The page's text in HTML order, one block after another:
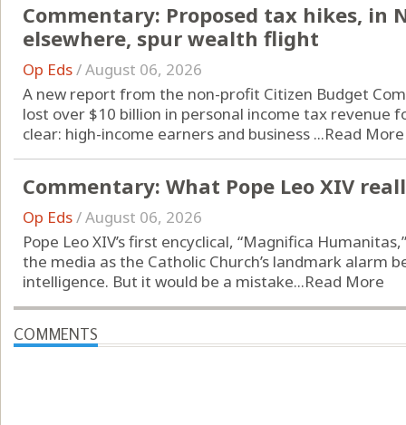
Commentary: Proposed tax hikes, in
elsewhere, spur wealth flight
Op Eds/August 06, 2026
A new report from the non-profit Citizen Budget
lost over $10 billion in personal income tax revenue
clear: high-income earners and business ...Read More
Commentary: What Pope Leo XIV
Op Eds/August 06, 2026
Pope Leo XIV’s first encyclical, “Magnifica
the media as the Catholic Church’s landmark alarm
intelligence. But it would be a mistake...Read More
COMMENTS